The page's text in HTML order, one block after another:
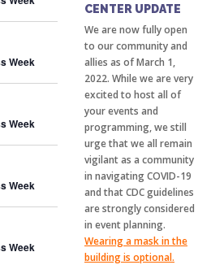
Week
Week
Week
Week
CENTER UPDATE
We are now fully open
to our community and
allies as of March 1,
2022. While we are very
excited to host all of
your events and
programming, we still
urge that we all remain
vigilant as a community
in navigating COVID-19
and that CDC guidelines
are strongly considered
in event planning.
Wearing a mask in the
building is optional.